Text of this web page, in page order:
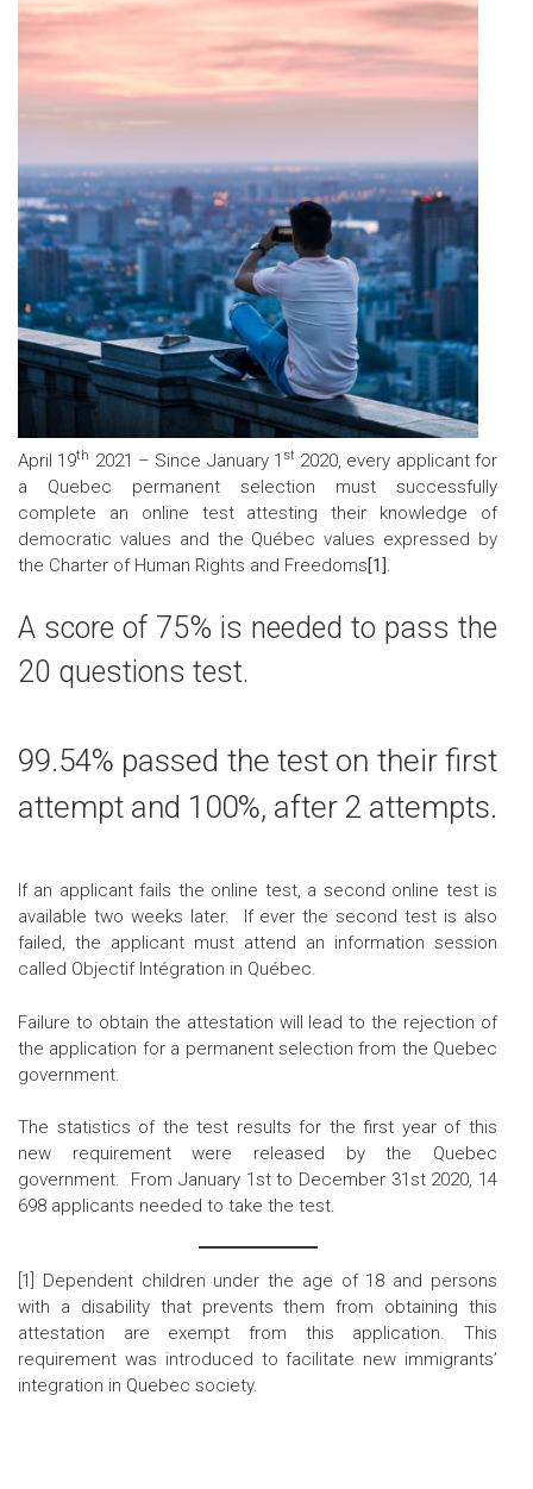
April 19th 2021 – Since January 1 st 2020, every applicant for
a Quebec permanent selection must successfully
complete an online test attesting their knowledge of
democratic values and the Québec values expressed by
the Charter of Human Rights and Freedoms[1].
A score of 75% is needed to pass the
20 questions test.
99.54% passed the test on their first
attempt and 100%, after 2 attempts.
If an applicant fails the online test, a second online test is
available two weeks later. If everthesecond test is also
failed, the applicant must attend an information session
called Objectif Intégration in Québec.
Failure to obtain the attestation will lead to the rejection of
the application for a permanent selection from the Quebec
government.
The statistics of the test results for the first year of this
new requirement were released by the Quebec
government. From January 1st to December 31st 2020, 14
698 applicants needed to take the test.
[1]
Dependent children under the age of 18 and persons
with a disability that prevents them from obtaining this
attestation are exempt from this application.
This
requirement was introduced to facilitate new immigrants’
integration in Quebec society.